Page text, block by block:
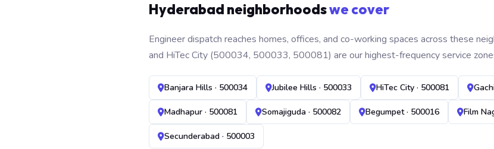
Hyderabad neighborhoodswe cover
Engineer dispatch reaches homes, offices, and co-working spaces across these
and HiTec City (500034, 500033, 500081) are our highest-frequency service
Banjara Hills · 500034 Jubilee Hills · 500033 HiTec City · 500081
Madhapur · 500081 Somajiguda · 500082 Begumpet · 500016 Film
Secunderabad · 500003